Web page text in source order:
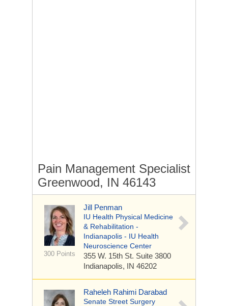
Pain Management Specialist
Greenwood, IN 46143
300 Points
Jill Penman
IU Health Physical Medicine
& Rehabilitation -
Indianapolis - IU Health
Neuroscience Center
355 W. 15th St. Suite 3800
Indianapolis, IN 46202
Raheleh Rahimi Darabad
Senate Street Surgery